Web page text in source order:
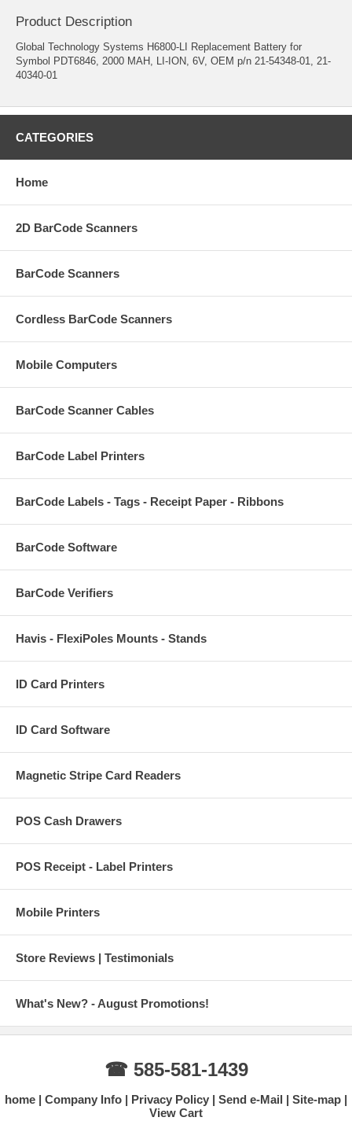
Product Description
Global Technology Systems H6800-LI Replacement Battery for
Symbol PDT6846, 2000 MAH, LI-ION, 6V, OEM p/n 21-54348-01, 21-
40340-01
CATEGORIES
Home
2D BarCode Scanners
BarCode Scanners
Cordless BarCode Scanners
Mobile Computers
BarCode Scanner Cables
BarCode Label Printers
BarCode Labels - Tags - Receipt Paper - Ribbons
BarCode Software
BarCode Verifiers
Havis - FlexiPoles Mounts - Stands
ID Card Printers
ID Card Software
Magnetic Stripe Card Readers
POS Cash Drawers
POS Receipt - Label Printers
Mobile Printers
Store Reviews | Testimonials
What's New? - August Promotions!
☎ 585-581-1439
home Company Info Privacy Policy Send e-Mail
Site-map
View Cart